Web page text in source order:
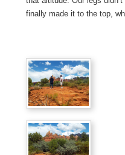
finally made it to the top,